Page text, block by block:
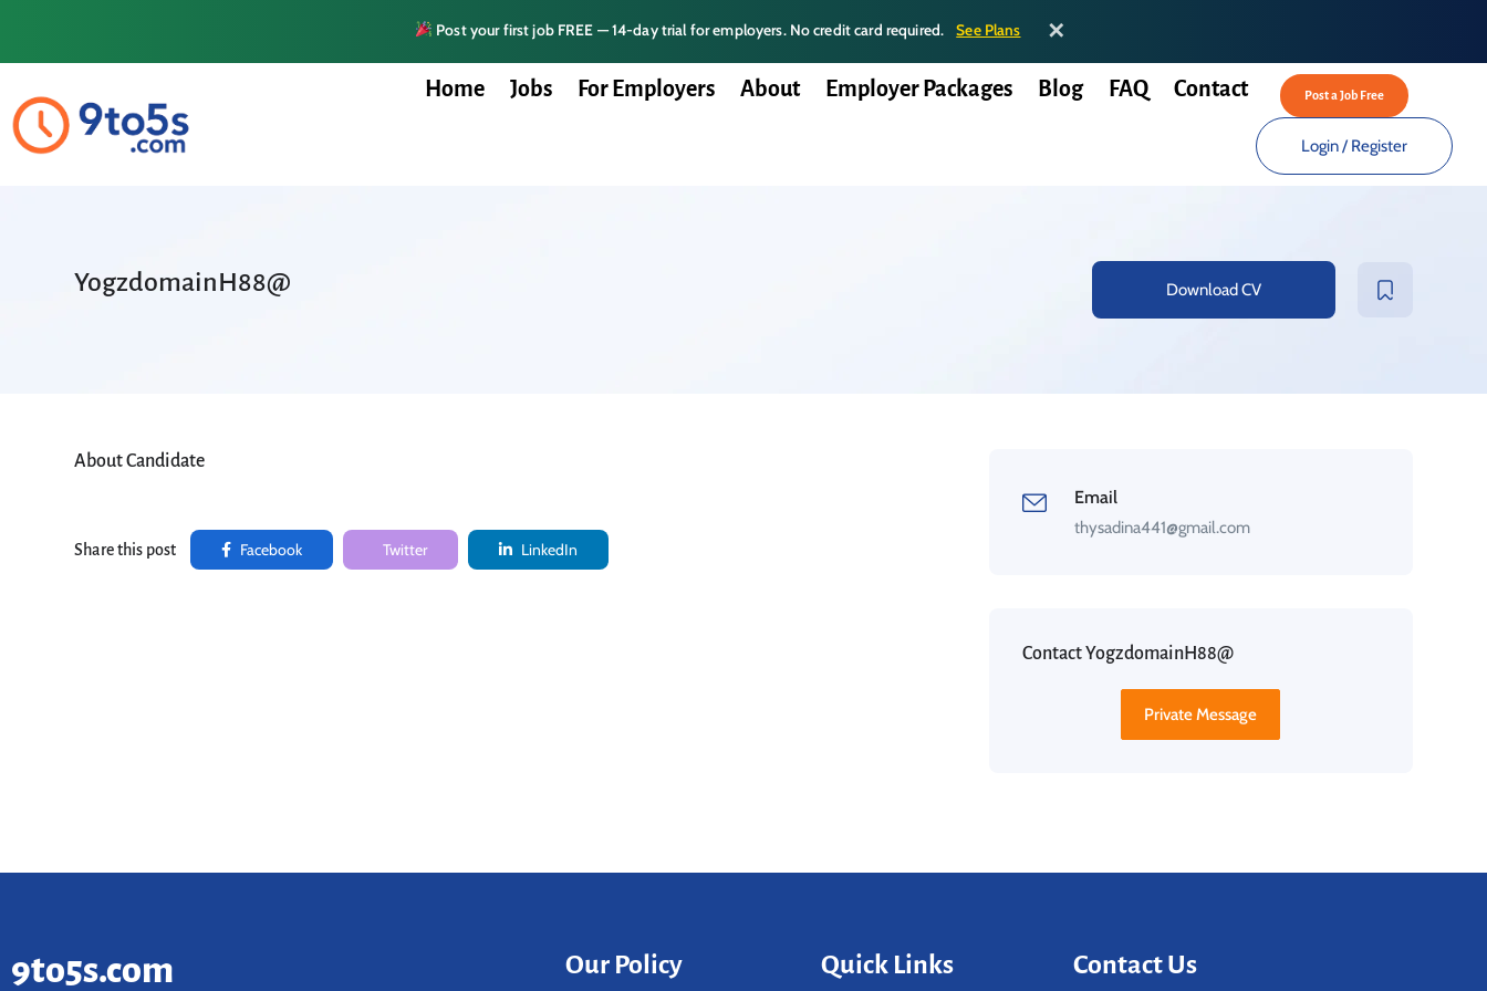
Post your first job FREE — 14-day trial for employers. No credit card required. See Plans ✕
Home Jobs For Employers About Employer Packages Blog FAQ Contact Post a Job Free
Login/Register
YogzdomainH88@ Download CV
About Candidate
Share this post Facebook Twitter LinkedIn
Email
thysadina441@gmail.com
Contact YogzdomainH88@
Private Message
9to5s.com Our Policy Quick Links Contact Us